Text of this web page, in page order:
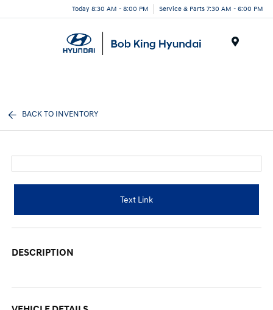
Today 8:30 AM - 8:00 PM Service & Parts 7:30 AM - 6:00 PM
BACK TO INVENTORY
Text Link
DESCRIPTION